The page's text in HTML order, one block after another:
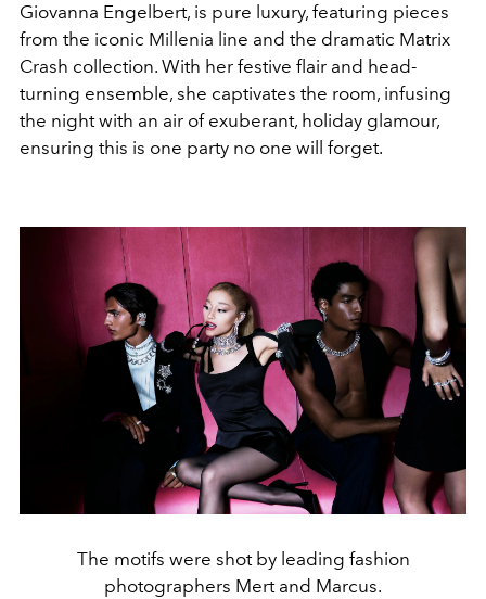
Giovanna Engelbert, is pure luxury, featuring pieces
from the iconic Millenia line and the dramatic Matrix
Crash collection. With her festive flair and head-
turning ensemble, she captivates the room, infusing
the night with an air of exuberant, holiday glamour,
ensuring this is one party no one will forget.
The motifs were shot by leading fashion
photographers Mert and Marcus.